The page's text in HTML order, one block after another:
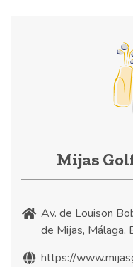
Mijas
Av. de Louison
de Mijas, Málaga,
https://